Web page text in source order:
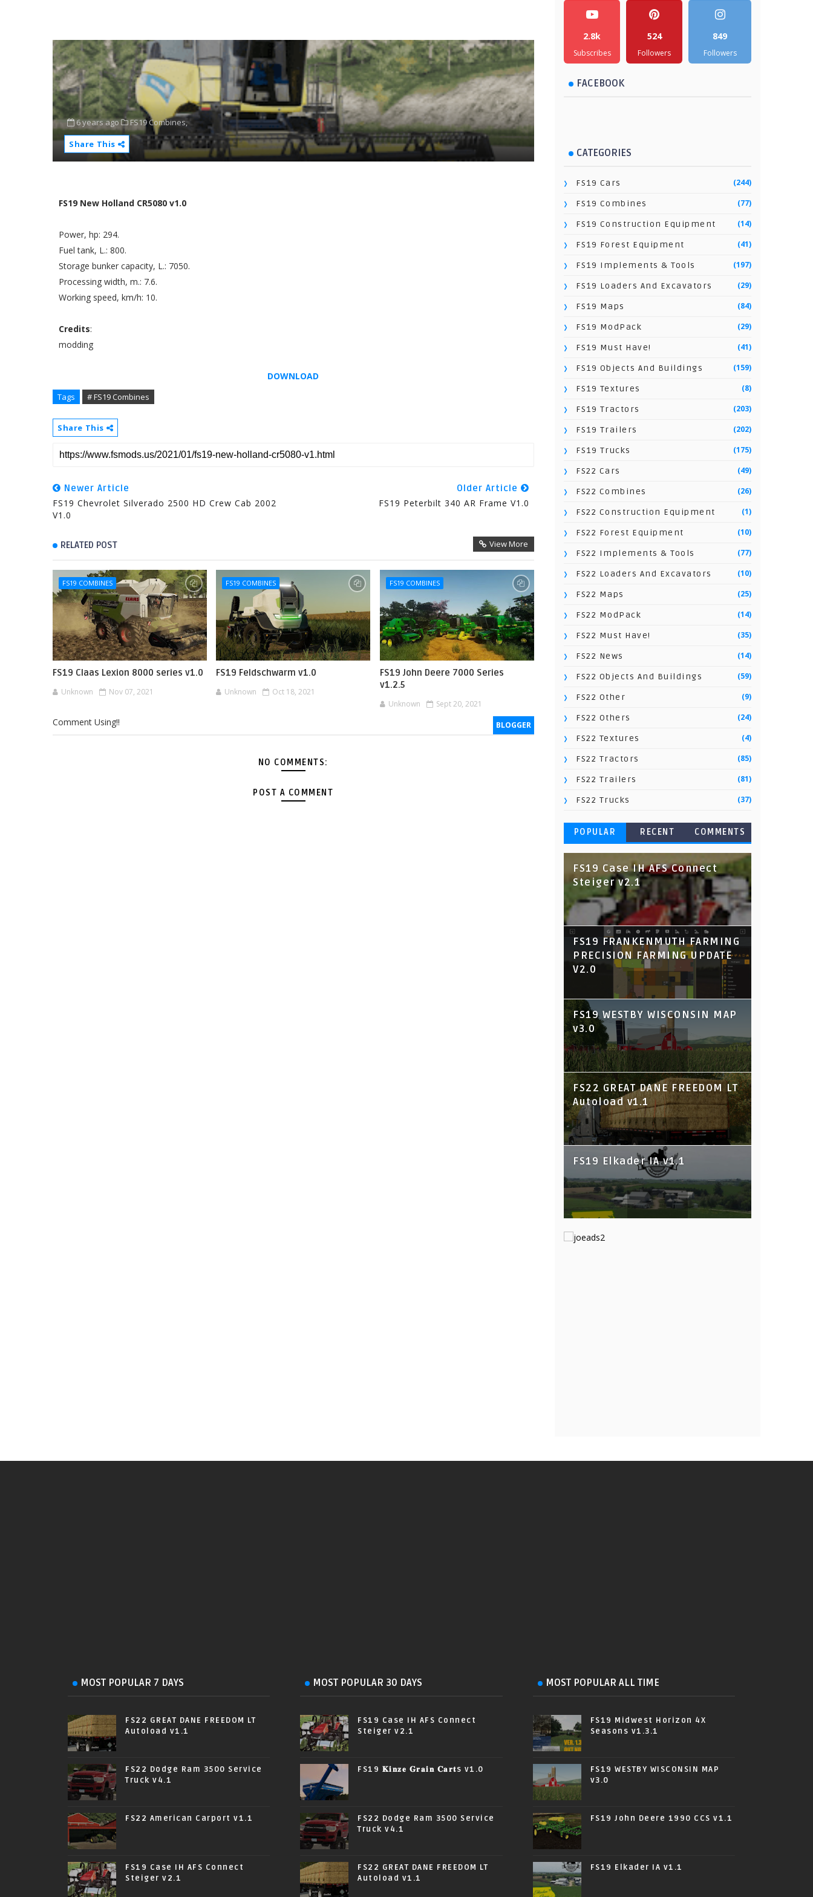
6 years ago
FS19 Combines,
Share This
FS19 New Holland CR5080 v1.0
Power, hp: 294.
Fuel tank, L.: 800.
Storage bunker capacity, L.: 7050.
Processing width, m.: 7.6.
Working speed, km/h: 10.
Credits:
modding
DOWNLOAD
Tags # FS19 Combines
Share This
Newer Article
FS19 Chevrolet Silverado 2500 HD Crew Cab 2002
V1.0
Older Article
FS19 Peterbilt 340 AR Frame V1.0
RELATED POST View More
FS19 COMBINES
FS19 Claas Lexion 8000 series v1.0
Unknown Nov 07, 2021
FS19 COMBINES
FS19 Feldschwarm v1.0
Unknown Oct 18, 2021
FS19 COMBINES
FS19 John Deere 7000 Series
v1.2.5
Unknown Sept 20, 2021
BLOGGER
Comment Using!!
NO COMMENTS:
POST A COMMENT
2.8k
Subscribes
524
Followers
849
Followers
FACEBOOK
CATEGORIES
FS19 Cars (244)
FS19 Combines (77)
FS19 Construction Equipment (14)
FS19 Forest Equipment (41)
FS19 Implements & Tools (197)
FS19 Loaders And Excavators (29)
FS19 Maps (84)
FS19 ModPack (29)
FS19 Must Have! (41)
FS19 Objects And Buildings (159)
FS19 Textures (8)
FS19 Tractors (203)
FS19 Trailers (202)
FS19 Trucks (175)
FS22 Cars (49)
FS22 Combines (26)
FS22 Construction Equipment (1)
FS22 Forest Equipment (10)
FS22 Implements & Tools (77)
FS22 Loaders And Excavators (10)
FS22 Maps (25)
FS22 ModPack (14)
FS22 Must Have! (35)
FS22 News (14)
FS22 Objects And Buildings (59)
FS22 Other (9)
FS22 Others (24)
FS22 Textures (4)
FS22 Tractors (85)
FS22 Trailers (81)
FS22 Trucks (37)
POPULAR RECENT COMMENTS
FS19 Case IH AFS Connect
Steiger v2.1
FS19 FRANKENMUTH FARMING
PRECISION FARMING UPDATE
V2.0
FS19 WESTBY WISCONSIN MAP
v3.0
FS22 GREAT DANE FREEDOM LT
Autoload v1.1
FS19 Elkader IA v1.1
MOST POPULAR 7 DAYS
FS22 GREAT DANE FREEDOM LT
Autoload v1.1
FS22 Dodge Ram 3500 Service
Truck v4.1
FS22 American Carport v1.1
FS19 Case IH AFS Connect
Steiger v2.1
MOST POPULAR 30 DAYS
FS19 Case IH AFS Connect
Steiger v2.1
FS19 𝐊𝐢𝐧𝐳𝐞 𝐆𝐫𝐚𝐢𝐧 𝐂𝐚𝐫𝐭s v1.0
FS22 Dodge Ram 3500 Service
Truck v4.1
FS22 GREAT DANE FREEDOM LT
Autoload v1.1
MOST POPULAR ALL TIME
FS19 Midwest Horizon 4X
Seasons v1.3.1
FS19 WESTBY WISCONSIN MAP
v3.0
FS19 John Deere 1990 CCS v1.1
FS19 Elkader IA v1.1